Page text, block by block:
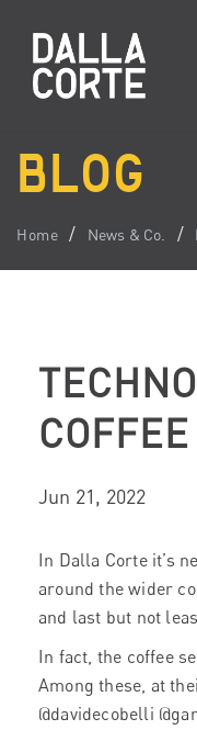
BLOG
Home News & Co.
Jun 21, 2022
In Dalla Corte it’s
around the wider
and last but not
In fact, the coffee
Among these, at
@davidecobelli